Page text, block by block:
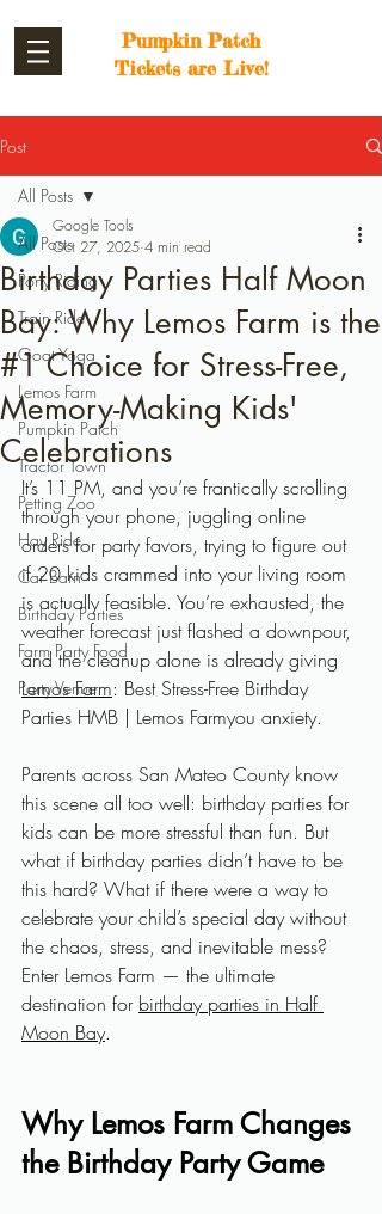
Pumpkin Patch
Tickets are Live!
Post
All Posts
Pony Riding
Train Ride
Goat Yoga
Lemos Farm
Pumpkin Patch
Tractor Town
Petting Zoo
Hay Ride
Car Barn
Birthday Parties
Farm Party Food
Party Venue
All Posts
Birthday Parties Half Moon
Bay: Why Lemos Farm is the
#1 Choice for Stress-Free,
Memory-Making Kids'
Celebrations
Google Tools
Oct 27, 2025 4 min read
It’s 11 PM, and you’re frantically scrolling
through your phone, juggling online
orders for party favors, trying to figure out
if 20 kids crammed into your living room
is actually feasible. You’re exhausted, the
weather forecast just flashed a downpour,
and the cleanup alone is already giving
Lemos Farm: Best Stress-Free Birthday
Parties HMB | Lemos Farmyou anxiety.
Parents across San Mateo County know
this scene all too well: birthday parties for
kids can be more stressful than fun. But
what if birthday parties didn’t have to be
this hard? What if there were a way to
celebrate your child’s special day without
the chaos, stress, and inevitable mess?
Enter Lemos Farm — the ultimate
destination for birthday parties in Half
Moon Bay.
Why Lemos Farm Changes
the Birthday Party Game